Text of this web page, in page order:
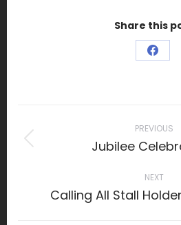
Share this
Share
navigation
PREVIOUS
Jubilee
NEXT
Next
Calling All Stall